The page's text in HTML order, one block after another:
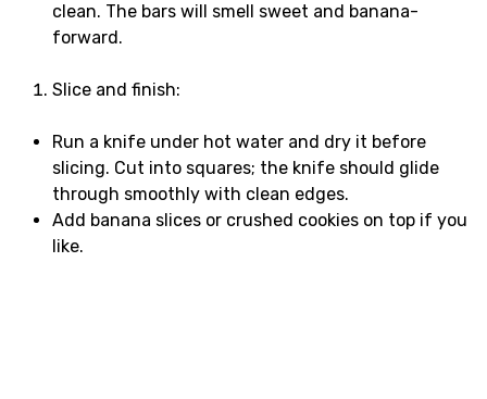
clean. The bars will smell sweet and banana-
forward.
Slice and finish:
Run a knife under hot water and dry it before
slicing. Cut into squares; the knife should glide
through smoothly with clean edges.
Add banana slices or crushed cookies on top if you
like.